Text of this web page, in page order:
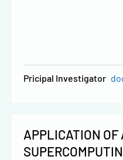
Pricipal Investigator
APPLICATION OF